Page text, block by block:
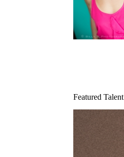
Featured Talent